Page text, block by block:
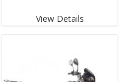
View Details